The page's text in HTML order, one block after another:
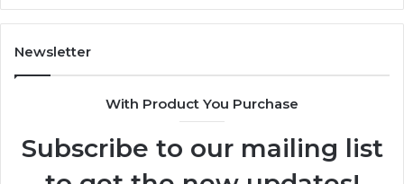
605713742,
683785843,
955003268,
Newsletter
With Product You Purchase
Subscribe to our mailing list